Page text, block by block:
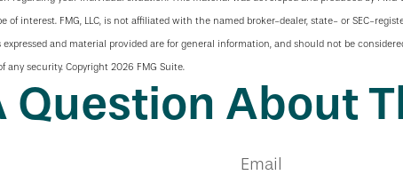
of interest. FMG, LLC, is not affiliated with the named broker-dealer, state- or SEC-
expressed and material provided are for general information, and should not be
any security. Copyright 2026 FMG Suite.
Question About
Email